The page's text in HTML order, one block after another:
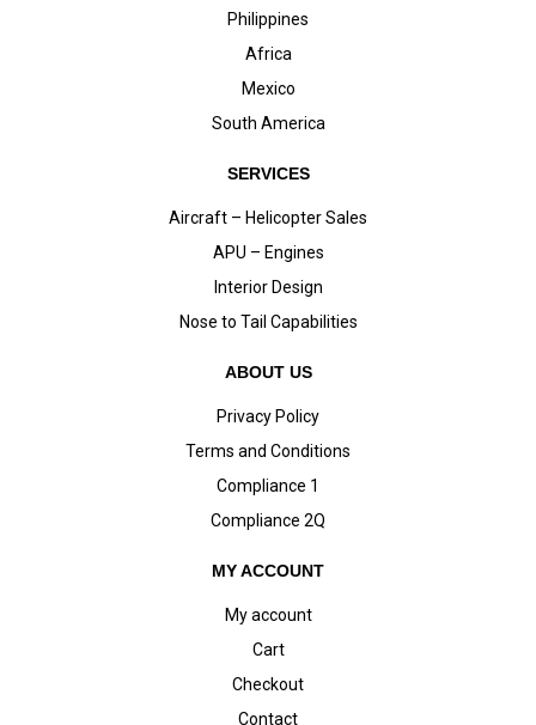
Philippines
Africa
Mexico
South America
SERVICES
Aircraft – Helicopter Sales
APU – Engines
Interior Design
Nose to Tail Capabilities
ABOUT US
Privacy Policy
Terms and Conditions
Compliance 1
Compliance 2Q
MY ACCOUNT
My account
Cart
Checkout
Contact